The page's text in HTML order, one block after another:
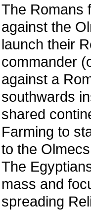
The Romans
against the
launch their
commander
against a
southwards
shared
Farming to
to the
The
mass and
spreading